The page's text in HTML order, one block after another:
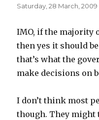
w
d
o
w
)
e
n
d
o
w
)
Saturday, 28 March,
IMO, if the majority
then yes it should
that’s what the
make decisions on
I don’t think most
though. They